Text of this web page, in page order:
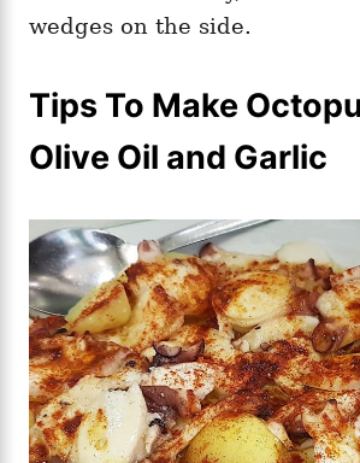
wedges on the side.
Tips To Make
Olive Oil and Garlic